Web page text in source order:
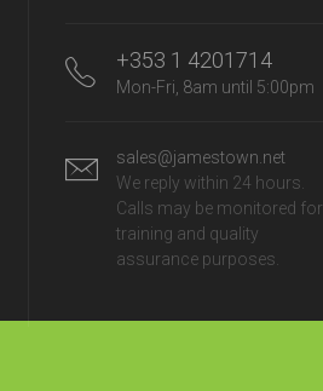
+353 1 4201714
Mon-Fri, 8am until 5:00pm
sales@jamestown.net
We reply within 24 hours.
Calls may be monitored for
training and quality
assurance purposes.